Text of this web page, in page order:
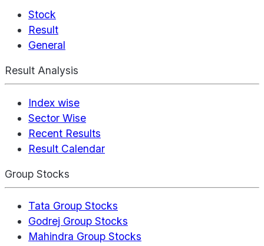
Stock
Result
General
Result Analysis
Index wise
Sector Wise
Recent Results
Result Calendar
Group Stocks
Tata Group Stocks
Godrej Group Stocks
Mahindra Group Stocks